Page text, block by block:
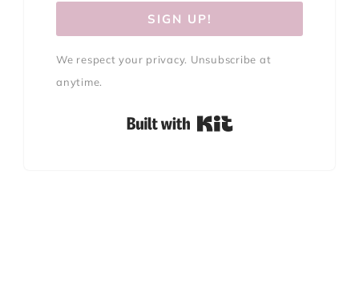
SIGN UP!
We respect your privacy. Unsubscribe at
anytime.